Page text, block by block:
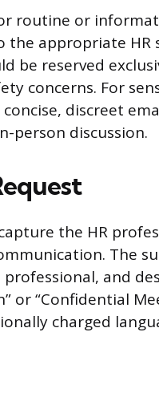
routine or
appropriate HR
be reserved
concerns. For
discreet
person discussion.
the HR
The
and
or “Confidential
charged